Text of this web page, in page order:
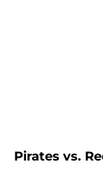
Pirates vs.